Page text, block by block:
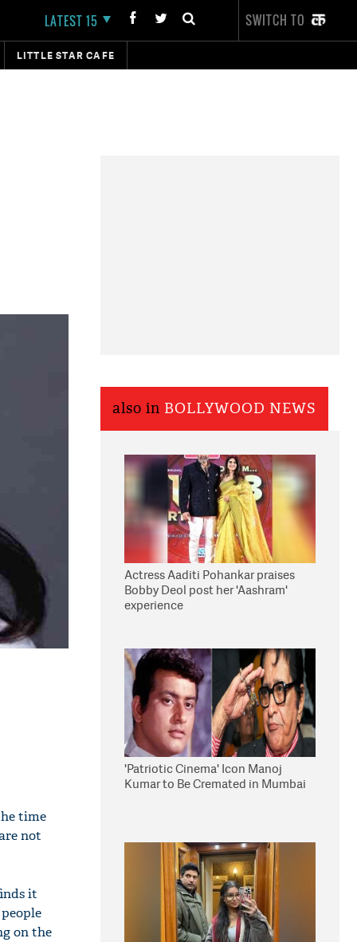
LATEST 15 SWITCH TO
LITTLE STAR CAFE
time
not
it
on the
also in BOLLYWOOD NEWS
Actress Aaditi Pohankar praises
Bobby Deol post her 'Aashram'
experience
'Patriotic Cinema' Icon Manoj
Kumar to Be Cremated in Mumbai